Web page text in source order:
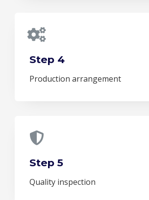
Step 4
Production arrangement
Step 5
Quality inspection